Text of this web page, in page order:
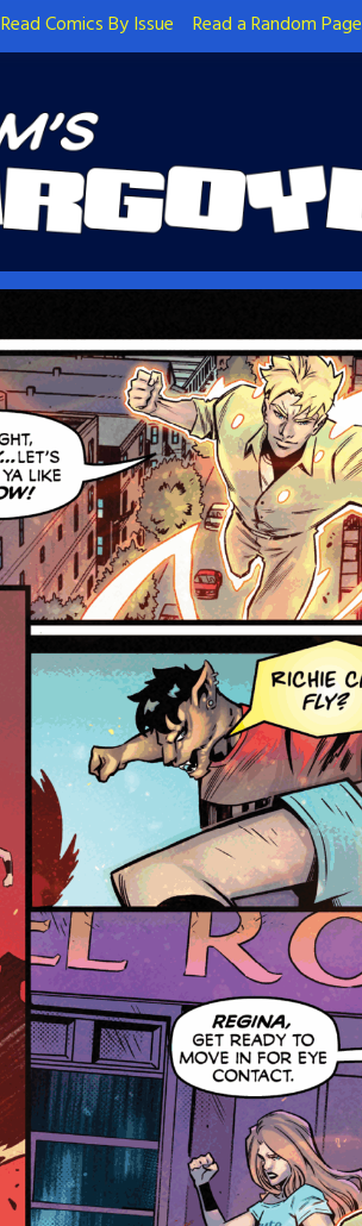
Read Comics By Issue Read a Random Page